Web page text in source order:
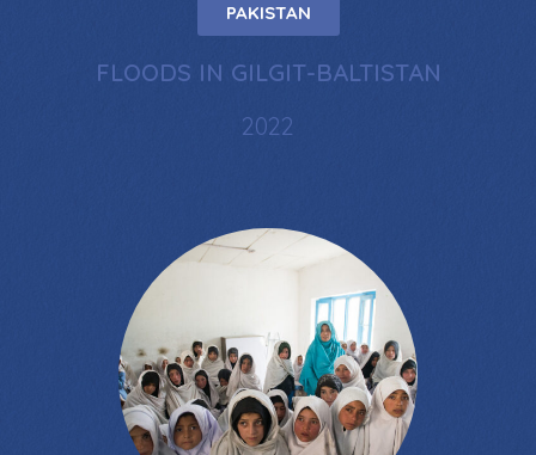
PAKISTAN
FLOODS IN GILGIT-BALTISTAN
2022